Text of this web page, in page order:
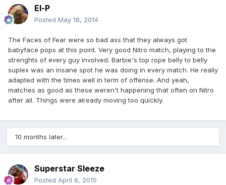
El-P
Posted May 18, 2014
The Faces of Fear were so bad ass that they always got
babyface pops at this point. Very good Nitro match, playing to the
strenghts of every guy involved. Barbie's top rope belly to belly
suplex was an insane spot he was doing in every match. He really
adapted with the times well in term of offense. And yeah,
matches as good as these weren't happening that often on Nitro
after all. Things were already moving too quickly.
10 months later...
Superstar Sleeze
Posted April 8, 2015